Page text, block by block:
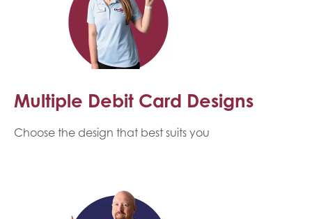
Multiple Debit Card Designs
Choose the design that best suits you